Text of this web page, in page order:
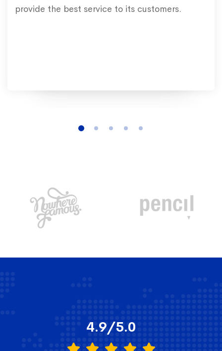
provide the best service to its customers.
4.9/5.0